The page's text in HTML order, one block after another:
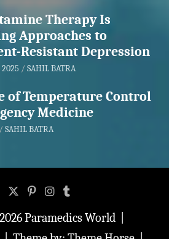
Therapy Is
Approaches to
Resistant Depression
2025 SAHIL BATRA
of Temperature Control
Medicine
SAHIL BATRA
Paramedics World